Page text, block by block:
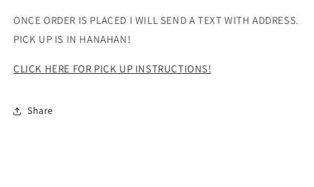
ONCE ORDER IS PLACED I WILL SEND A TEXT WITH ADDRESS.
PICK UP IS IN HANAHAN!
CLICK HERE FOR PICK UP INSTRUCTIONS!
Share